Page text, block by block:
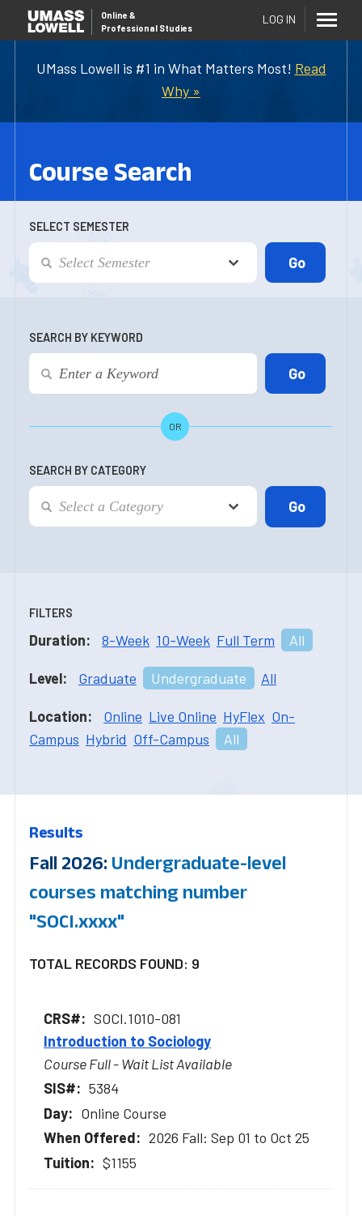
UMass Lowell is #1 in What Matters Most! Read
Why »
Online &
Professional Studies
LOG IN
Course Search
SELECT SEMESTER
SEARCH BY KEYWORD
OR
SEARCH BY CATEGORY
FILTERS
Duration: 8-Week 10-Week Full Term All
Level: Graduate Undergraduate All
Location: Online Live Online HyFlex On-
Campus Hybrid Off-Campus All
Results
Fall 2026: Undergraduate-level
courses matching number
"SOCI.xxxx"
TOTAL RECORDS FOUND: 9
SOCI.1010-081
Introduction to Sociology
Course Full - Wait List Available
5384
Online Course
2026 Fall: Sep 01 to Oct 25
$1155